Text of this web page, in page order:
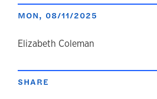
MON, 08/11/2025
author
Elizabeth Coleman
SHARE